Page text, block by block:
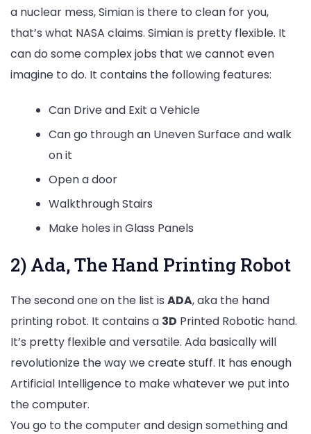
a nuclear mess, Simian is there to clean for you,
that’s what NASA claims. Simian is pretty flexible. It
can do some complex jobs that we cannot even
imagine to do. It contains the following features:
Can Drive and Exit a Vehicle
Can go through an Uneven Surface and walk
on it
Open a door
Walkthrough Stairs
Make holes in Glass Panels
2) Ada, The Hand Printing Robot
The second one on the list is ADA, aka the hand
printing robot. It contains a 3D Printed Robotic hand.
It’s pretty flexible and versatile. Ada basically will
revolutionize the way we create stuff. It has enough
Artificial Intelligence to make whatever we put into
the computer.
You go to the computer and design something and